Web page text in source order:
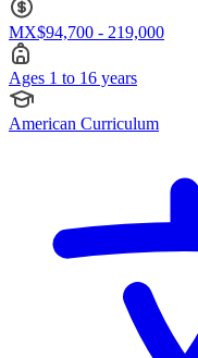
MX$94,700 - 219,000
Ages 1 to 16 years
American Curriculum